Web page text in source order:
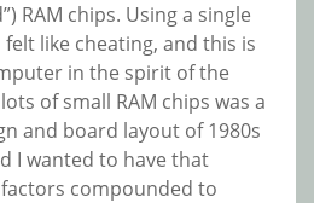
RAM chips. Using a single
like cheating, and this is
in the spirit of the
of small RAM chips was a
and board layout of 1980s
I wanted to have that
compounded to